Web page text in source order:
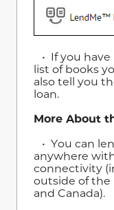
• If you
list of books
also tell you
loan.
More About
• You can
anywhere
connectivity
outside of the
and Canada).